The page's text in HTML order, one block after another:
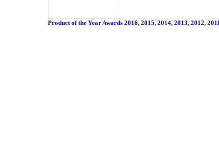
Product of the Year Awards 2016, 2015, 2014, 2013, 2012,